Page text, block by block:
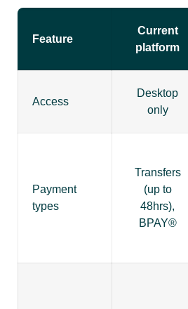
Feature
Current
platform
Access
Desktop
only
Payment
types
Transfers
(up to
48hrs),
BPAY®